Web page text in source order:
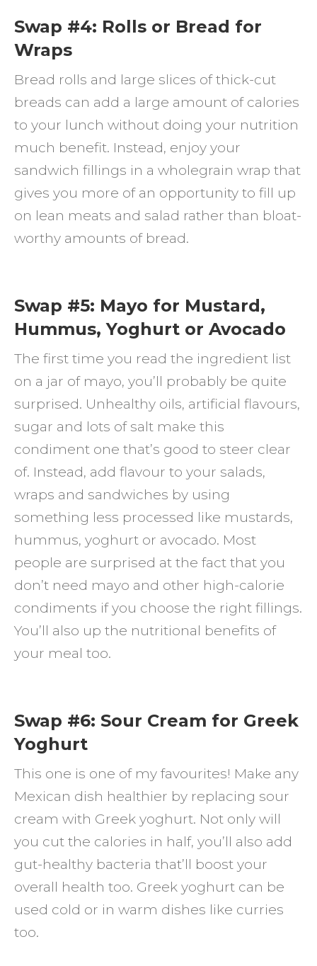
Swap #4: Rolls or Bread for
Wraps
Bread rolls and large slices of thick-cut
breads can add a large amount of calories
to your lunch without doing your nutrition
much benefit. Instead, enjoy your
sandwich fillings in a wholegrain wrap that
gives you more of an opportunity to fill up
on lean meats and salad rather than bloat-
worthy amounts of bread.
Swap #5: Mayo for Mustard,
Hummus, Yoghurt or Avocado
The first time you read the ingredient list
on a jar of mayo, you’ll probably be quite
surprised. Unhealthy oils, artificial flavours,
sugar and lots of salt make this
condiment one that’s good to steer clear
of. Instead, add flavour to your salads,
wraps and sandwiches by using
something less processed like mustards,
hummus, yoghurt or avocado. Most
people are surprised at the fact that you
don’t need mayo and other high-calorie
condiments if you choose the right fillings.
You’ll also up the nutritional benefits of
your meal too.
Swap #6: Sour Cream for Greek
Yoghurt
This one is one of my favourites! Make any
Mexican dish healthier by replacing sour
cream with Greek yoghurt. Not only will
you cut the calories in half, you’ll also add
gut-healthy bacteria that’ll boost your
overall health too. Greek yoghurt can be
used cold or in warm dishes like curries
too.